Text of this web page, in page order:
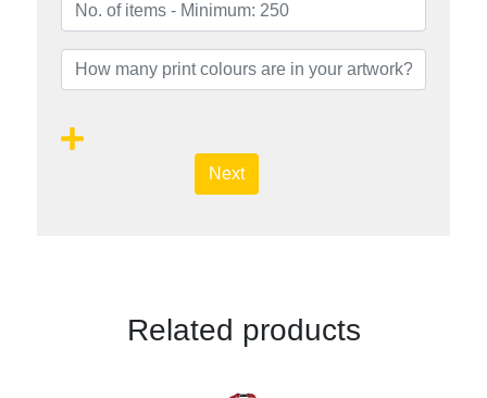
Next
Related products